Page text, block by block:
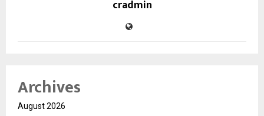
cradmin
Archives
August 2026